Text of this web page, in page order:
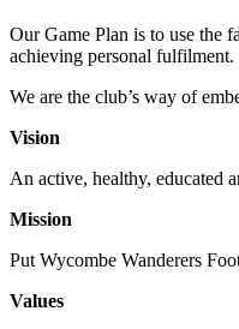
Our Game Plan is to use the
achieving personal fulfilment.
We are the club’s way of
Vision
An active, healthy, educated
Mission
Put Wycombe Wanderers
Values